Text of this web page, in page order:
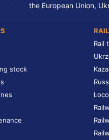
the European Union,
stock
Rail